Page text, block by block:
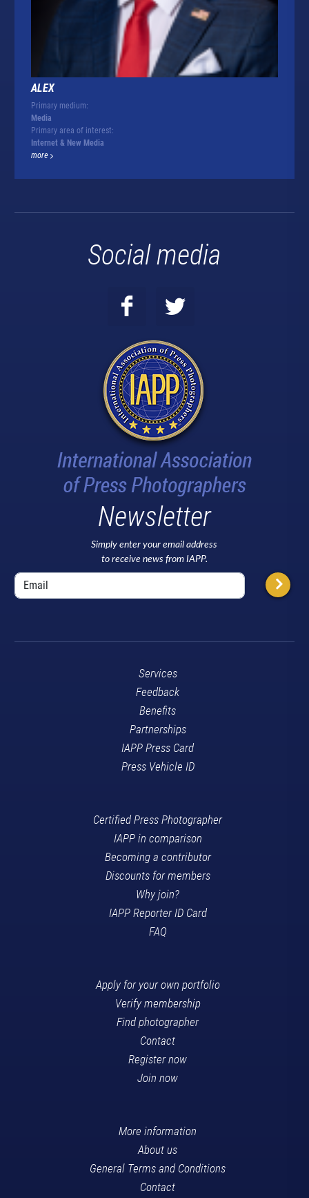
ALEX
Primary medium:
Media
Primary area of interest:
Internet & New Media
more
Social media
Newsletter
Simply enter your email address
to receive news from IAPP.
Services
Feedback
Benefits
Partnerships
IAPP Press Card
Press Vehicle ID
Certified Press Photographer
IAPP in comparison
Becoming a contributor
Discounts for members
Why join?
IAPP Reporter ID Card
FAQ
Apply for your own portfolio
Verify membership
Find photographer
Contact
Register now
Join now
More information
About us
General Terms and Conditions
Contact